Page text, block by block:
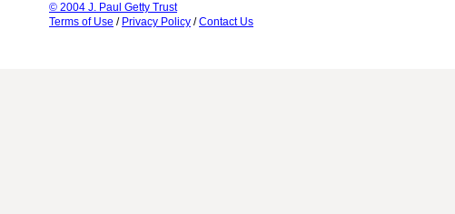
© 2004 J. Paul Getty Trust
Terms of Use / Privacy Policy /Contact Us